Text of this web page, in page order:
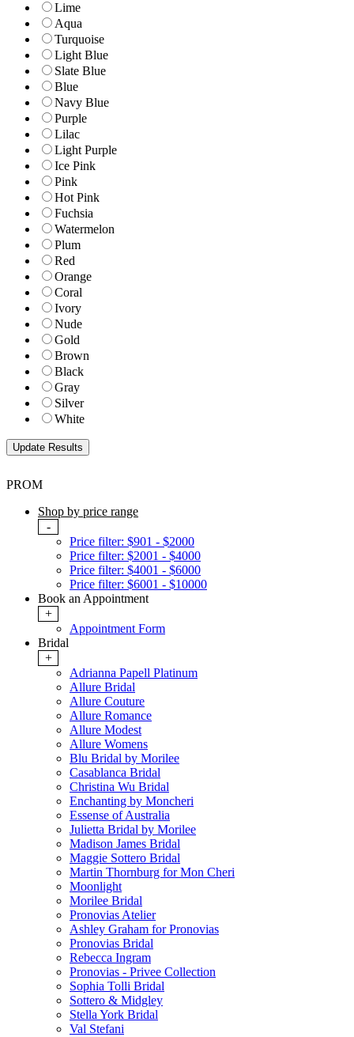
Lime
Aqua
Turquoise
Light Blue
Slate Blue
Blue
Navy Blue
Purple
Lilac
Light Purple
Ice Pink
Pink
Hot Pink
Fuchsia
Watermelon
Plum
Red
Orange
Coral
Ivory
Nude
Gold
Brown
Black
Gray
Silver
White
PROM
Shop by price range
-
Price filter: $901 - $2000
Price filter: $2001 - $4000
Price filter: $4001 - $6000
Price filter: $6001 - $10000
Book an Appointment
+
Appointment Form
Bridal
+
Adrianna Papell Platinum
Allure Bridal
Allure Couture
Allure Romance
Allure Modest
Allure Womens
Blu Bridal by Morilee
Casablanca Bridal
Christina Wu Bridal
Enchanting by Moncheri
Essense of Australia
Julietta Bridal by Morilee
Madison James Bridal
Maggie Sottero Bridal
Martin Thornburg for Mon Cheri
Moonlight
Morilee Bridal
Pronovias Atelier
Ashley Graham for Pronovias
Pronovias Bridal
Rebecca Ingram
Pronovias - Privee Collection
Sophia Tolli Bridal
Sottero & Midgley
Stella York Bridal
Val Stefani